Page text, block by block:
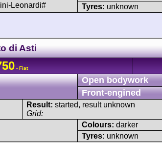
Leonardi#
Tyres: unknown
di Asti
- Fiat
Open bodywork
Front-engined
Result: started, result unknown
Grid:
Colours: darker
Tyres: unknown